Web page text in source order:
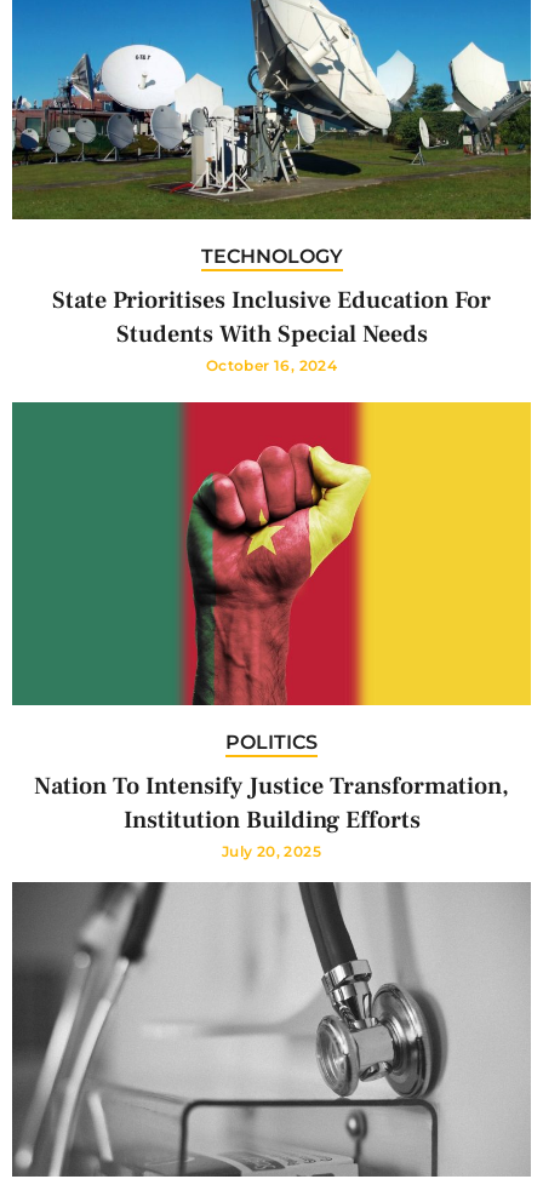
TECHNOLOGY
State Prioritises Inclusive Education For
Students With Special Needs
October 16, 2024
POLITICS
Nation To Intensify Justice Transformation,
Institution Building Efforts
July 20, 2025